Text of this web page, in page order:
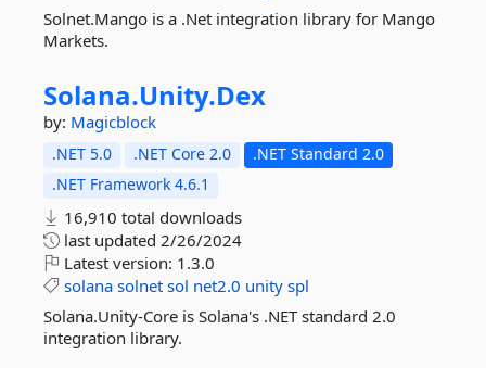
Solnet.Mango is a .Net integration library for Mango
Markets.
Solana.Unity.Dex
by: Magicblock
.NET 5.0 .NET Core 2.0
.NET Standard 2.0
.NET Framework 4.6.1
16,910 total downloads
last updated 2/26/2024
Latest version: 1.3.0
solana solnet sol net2.0 unity spl
Solana.Unity-Core is Solana's .NET standard 2.0
integration library.